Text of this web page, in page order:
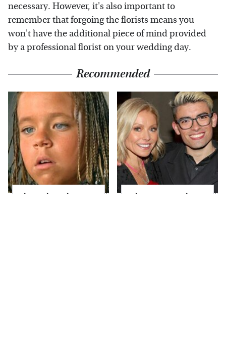
necessary. However, it's also important to
remember that forgoing the florists means you
won't have the additional piece of mind provided
by a professional florist on your wedding day.
Recommended
The Little Girl From
What Most People